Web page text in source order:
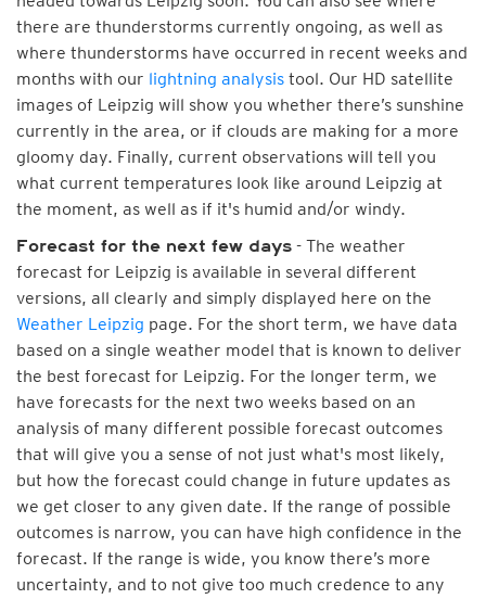
there are thunderstorms currently ongoing, as well as
where thunderstorms have occurred in recent weeks and
months with our lightning analysis tool. Our HD satellite
images of Leipzig will show you whether there’s sunshine
currently in the area, or if clouds are making for a more
gloomy day. Finally, current observations will tell you
what current temperatures look like around Leipzig at
the moment, as well as if it's humid and/or windy.
Forecast for the next few days - The weather
forecast for Leipzig is available in several different
versions, all clearly and simply displayed here on the
Weather Leipzig page. For the short term, we have data
based on a single weather model that is known to deliver
the best forecast for Leipzig. For the longer term, we
have forecasts for the next two weeks based on an
analysis of many different possible forecast outcomes
that will give you a sense of not just what's most likely,
but how the forecast could change in future updates as
we get closer to any given date. If the range of possible
outcomes is narrow, you can have high confidence in the
forecast. If the range is wide, you know there’s more
uncertainty, and to not give too much credence to any